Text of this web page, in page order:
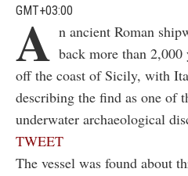
GMT+03:00
A n ancient Roman
back more than 2,000
off the coast of Sicily, with
describing the find as one of
underwater archaeological
TWEET
The vessel was found about